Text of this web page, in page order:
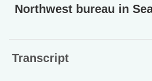
Northwest bureau in
Transcript